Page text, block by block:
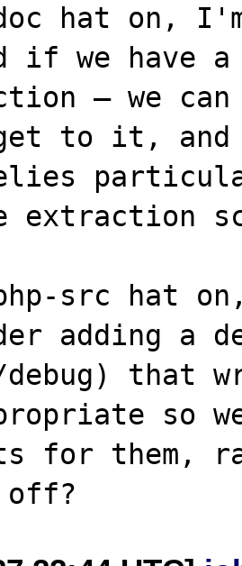
hat on,
if we have
— we
get to it,
extraction
src hat
adding a
that
so
for them,